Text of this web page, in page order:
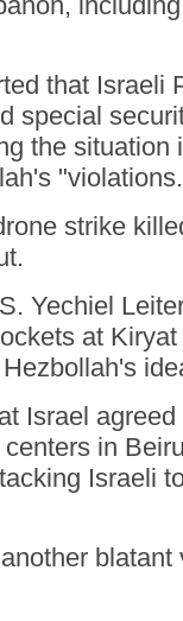
that Israeli
special
the situation
strike
Yechiel
at
Israel
in
Israeli
blatant